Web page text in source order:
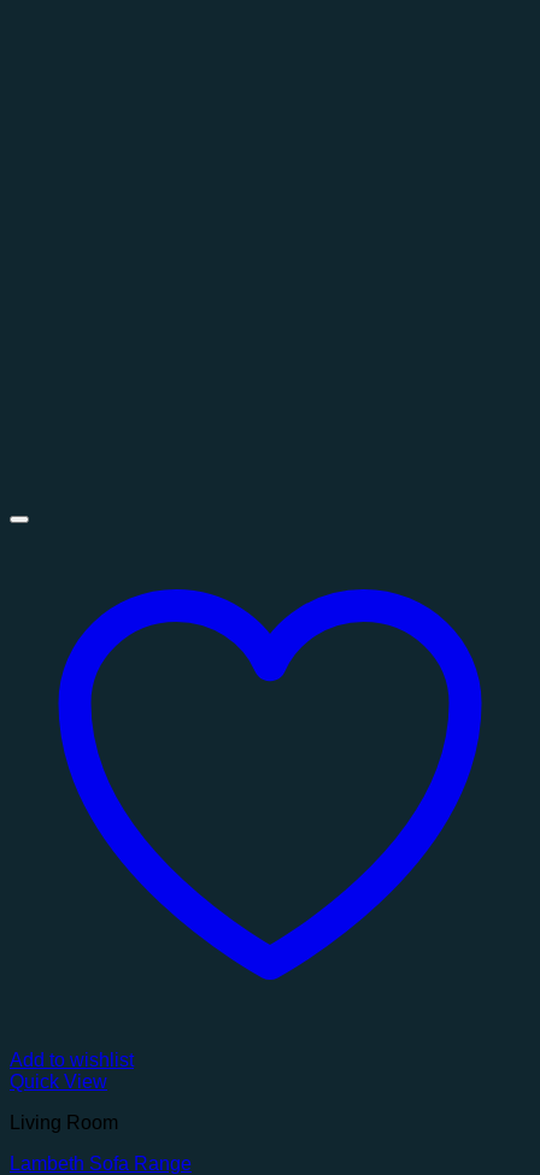
Add to wishlist
Quick View
Living Room
Lambeth Sofa Range